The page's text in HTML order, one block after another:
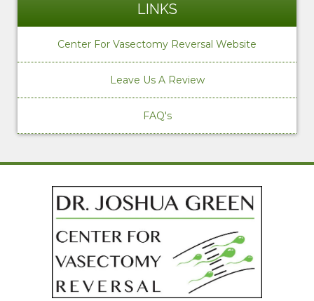
LINKS
Center For Vasectomy Reversal Website
Leave Us A Review
FAQ's